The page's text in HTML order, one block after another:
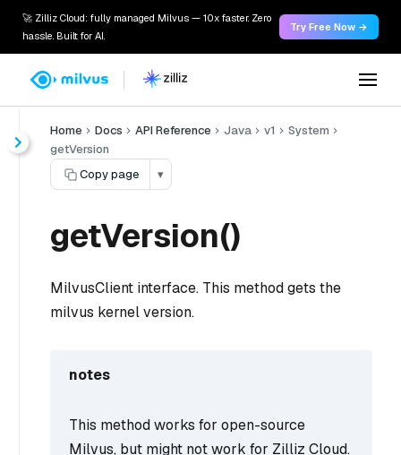
🚀 Zilliz Cloud: fully managed Milvus — 10x faster. Zero
hassle. Built for AI.
Try Free Now →
Home Docs API Reference Java v1
System
getVersion
Copy page
▾
getVersion()
MilvusClient interface. This method gets the
milvus kernel version.
notes
This method works for open-source
Milvus, but might not work for Zilliz Cloud.